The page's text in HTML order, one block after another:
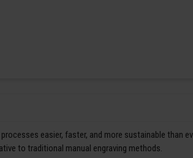
easier, faster, and more sustainable than
to traditional manual engraving methods.